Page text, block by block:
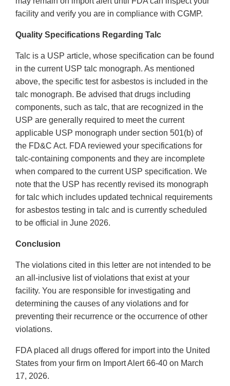
facility and verify you are in compliance with CGMP.
Quality Specifications Regarding Talc
Talc is a USP article, whose specification can be found
in the current USP talc monograph. As mentioned
above, the specific test for asbestos is included in the
talc monograph. Be advised that drugs including
components, such as talc, that are recognized in the
USP are generally required to meet the current
applicable USP monograph under section 501(b) of
the FD&C Act. FDA reviewed your specifications for
talc-containing components and they are incomplete
when compared to the current USP specification. We
note that the USP has recently revised its monograph
for talc which includes updated technical requirements
for asbestos testing in talc and is currently scheduled
to be official in June 2026.
Conclusion
The violations cited in this letter are not intended to be
an all-inclusive list of violations that exist at your
facility. You are responsible for investigating and
determining the causes of any violations and for
preventing their recurrence or the occurrence of other
violations.
FDA placed all drugs offered for import into the United
States from your firm on Import Alert 66-40 on March
17, 2026.